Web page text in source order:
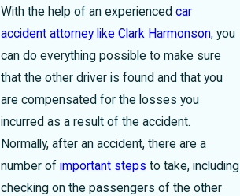
With the help of an experienced car
accident attorney like Clark Harmonson, you
can do everything possible to make sure
that the other driver is found and that you
are compensated for the losses you
incurred as a result of the accident.
Normally, after an accident, there are a
number of important steps to take, including
checking on the passengers of the other